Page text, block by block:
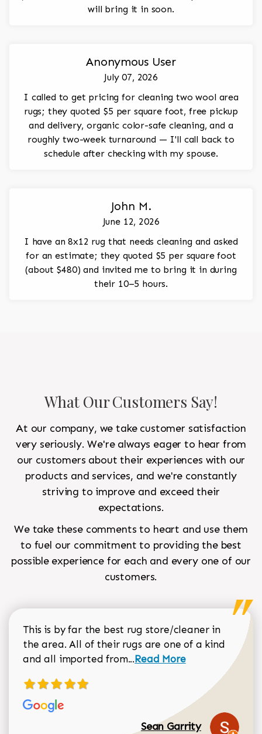
will bring it in soon.
Anonymous User
July 07, 2026
I called to get pricing for cleaning two wool area
rugs; they quoted $5 per square foot, free pickup
and delivery, organic color-safe cleaning, and a
roughly two-week turnaround — I'll call back to
schedule after checking with my spouse.
John M.
June 12, 2026
I have an 8x12 rug that needs cleaning and asked
for an estimate; they quoted $5 per square foot
(about $480) and invited me to bring it in during
their 10–5 hours.
What Our Customers Say!
At our company, we take customer satisfaction
very seriously. We're always eager to hear from
our customers about their experiences with our
products and services, and we're constantly
striving to improve and exceed their
expectations.
We take these comments to heart and use them
to fuel our commitment to providing the best
possible experience for each and every one of our
customers.
This is by far the best rug store/cleaner in
the area. All of their rugs are one of a kind
and all imported from...Read more about Sean
Read More
Sean Garrity